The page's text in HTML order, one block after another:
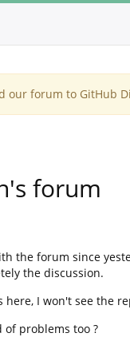
our forum to GitHub
forum
the forum since
the discussion.
here, I won't see the
of problems too ?